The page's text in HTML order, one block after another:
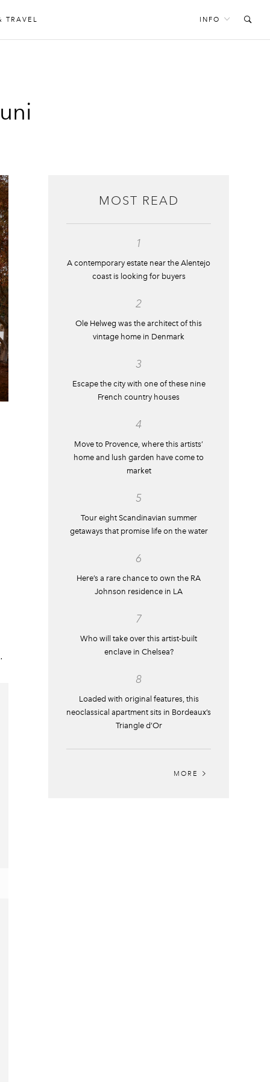
TRAVEL INFO
MOST READ
1
A contemporary estate near the Alentejo
coast is looking for buyers
2
Ole Helweg was the architect of this
vintage home in Denmark
3
Escape the city with one of these nine
French country houses
4
Move to Provence, where this artists’
home and lush garden have come to
market
5
Tour eight Scandinavian summer
getaways that promise life on the water
6
Here’s a rare chance to own the RA
Johnson residence in LA
7
Who will take over this artist-built
enclave in Chelsea?
8
Loaded with original features, this
neoclassical apartment sits in Bordeaux’s
Triangle d’Or
MORE